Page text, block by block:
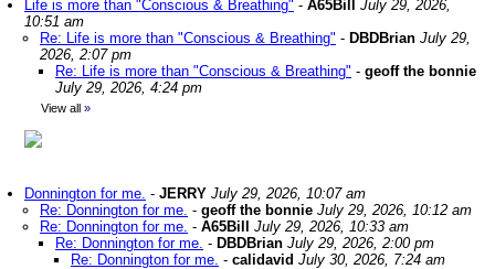
Life is more than "Conscious & Breathing" - A65Bill
July 29, 2026,
10:51 am
Re: Life is more than "Conscious & Breathing" - DBDBrian July 29,
2026, 2:07 pm
Re: Life is more than "Conscious & Breathing" - geoff the bonnie
July 29, 2026, 4:24 pm
View all »
Donnington for me. - JERRY July 29, 2026, 10:07 am
Re: Donnington for me. - geoff the bonnie July 29, 2026, 10:12 am
Re: Donnington for me. - A65Bill
July 29, 2026, 10:33 am
Re: Donnington for me. - DBDBrian July 29, 2026, 2:00 pm
Re: Donnington for me. - calidavid July 30, 2026, 7:24 am